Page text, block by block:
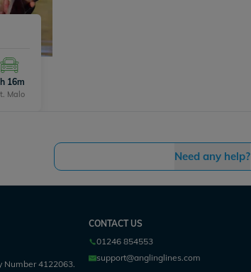
16m
Malo
Need any help?
Number 4122063.
CONTACT US
01246 854553
support@anglinglines.com